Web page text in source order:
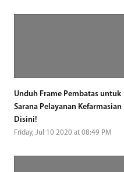
Unduh Frame Pembatas untuk
Sarana Pelayanan Kefarmasian
Disini!
Friday, Jul 10 2020 at 08:49 PM